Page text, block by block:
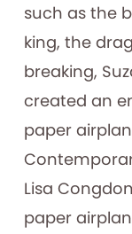
such as the
king, the
breaking,
created an
paper
Lisa
paper